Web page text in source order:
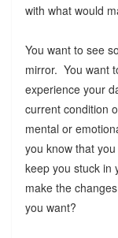
with what would
You want to see
mirror. You want
experience your
current condition
mental or
you know that
keep you stuck in
make the
you want?